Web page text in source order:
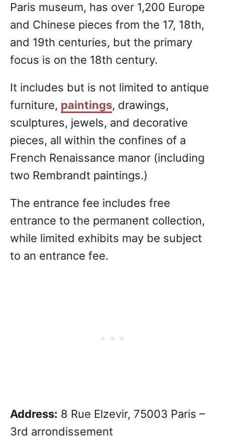
Paris museum, has over 1,200 Europe
and Chinese pieces from the 17, 18th,
and 19th centuries, but the primary
focus is on the 18th century.
It includes but is not limited to antique
furniture, paintings, drawings,
sculptures, jewels, and decorative
pieces, all within the confines of a
French Renaissance manor (including
two Rembrandt paintings.)
The entrance fee includes free
entrance to the permanent collection,
while limited exhibits may be subject
to an entrance fee.
Address: 8 Rue Elzevir, 75003 Paris –
3rd arrondissement